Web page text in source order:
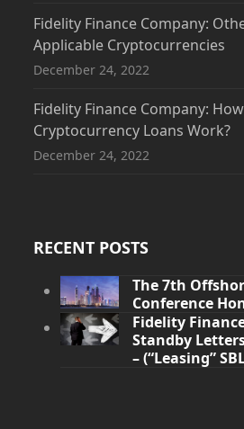
Fidelity Finance Company:
Applicable Cryptocurrencies
December 24, 2022
Fidelity Finance Company:
Cryptocurrency Loans Work?
December 24, 2022
RECENT POSTS
The 7th
Conference
Fidelity
Standby
– (“Leasing”